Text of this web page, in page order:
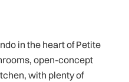
in the heart of Petite
open-concept
with plenty of